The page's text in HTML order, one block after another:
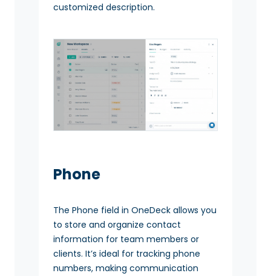
customized description.
Phone
The Phone field in OneDeck allows you
to store and organize contact
information for team members or
clients. It’s ideal for tracking phone
numbers, making communication